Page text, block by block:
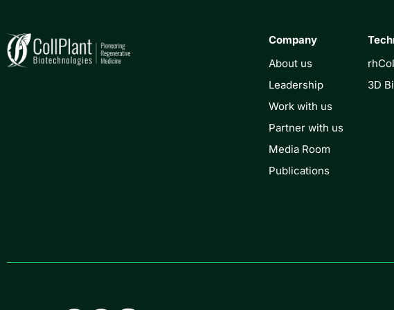
Company
About us
Leadership
Work with us
Partner with us
Media Room
Publications
3D